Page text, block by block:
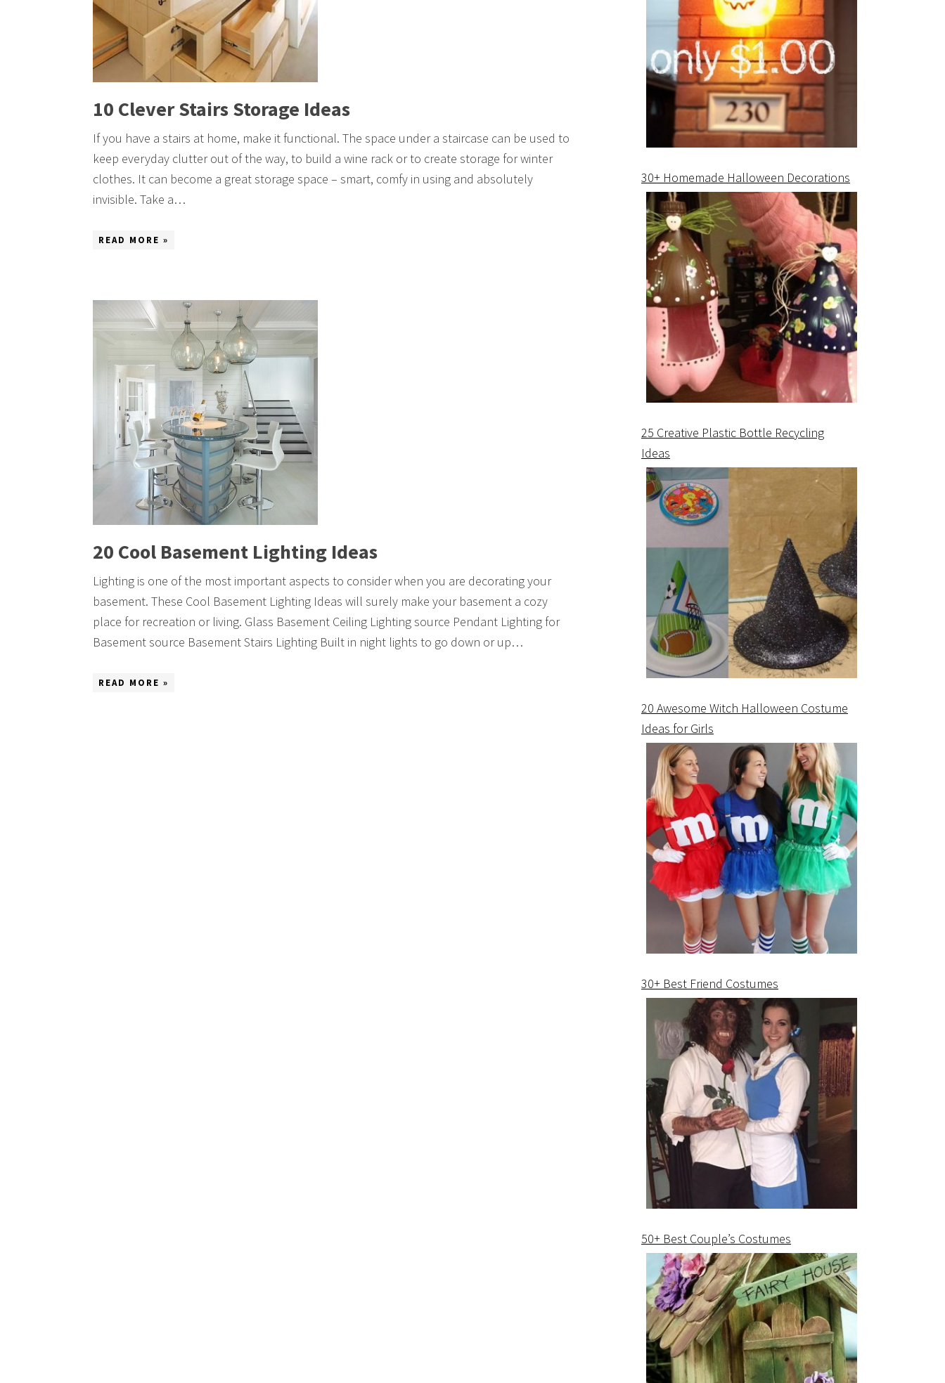
10 Clever Stairs Storage Ideas
If you have a stairs at home, make it functional. The space under a staircase can be used to
keep everyday clutter out of the way, to build a wine rack or to create storage for winter
clothes. It can become a great storage space – smart, comfy in using and absolutely
invisible. Take a…
READ MORE »
20 Cool Basement Lighting Ideas
Lighting is one of the most important aspects to consider when you are decorating your
basement. These Cool Basement Lighting Ideas will surely make your basement a cozy
place for recreation or living. Glass Basement Ceiling Lighting source Pendant Lighting for
Basement source Basement Stairs Lighting Built in night lights to go down or up…
READ MORE »
30+ Homemade Halloween Decorations
25 Creative Plastic Bottle Recycling
Ideas
20 Awesome Witch Halloween Costume
Ideas for Girls
30+ Best Friend Costumes
50+ Best Couple’s Costumes